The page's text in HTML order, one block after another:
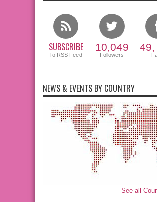
SUBSCRIBE
To RSS Feed
10,049
Followers
49,
NEWS & EVENTS BY COUNTRY
See all